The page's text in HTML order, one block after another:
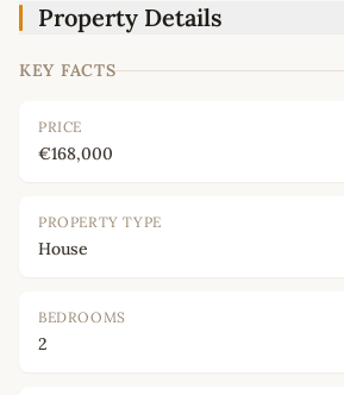
Property Details
KEY FACTS
PRICE
€168,000
PROPERTY TYPE
House
BEDROOMS
2